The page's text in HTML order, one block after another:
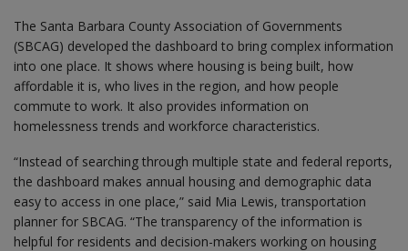
The Santa Barbara County Association of Governments
(SBCAG) developed the dashboard to bring complex information
into one place. It shows where housing is being built, how
affordable it is, who lives in the region, and how people
commute to work. It also provides information on
homelessness trends and workforce characteristics.
“Instead of searching through multiple state and federal reports,
the dashboard makes annual housing and demographic data
easy to access in one place,” said Mia Lewis, transportation
planner for SBCAG. “The transparency of the information is
helpful for residents and decision-makers working on housing